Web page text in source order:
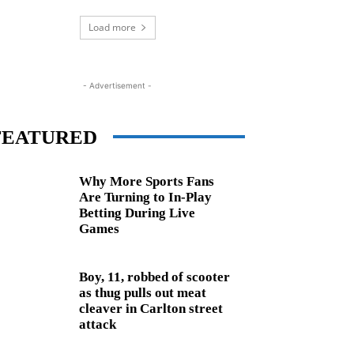
Load more
- Advertisement -
Why More Sports Fans
Are Turning to In-Play
Betting During Live
Games
Boy, 11, robbed of scooter
as thug pulls out meat
cleaver in Carlton street
attack